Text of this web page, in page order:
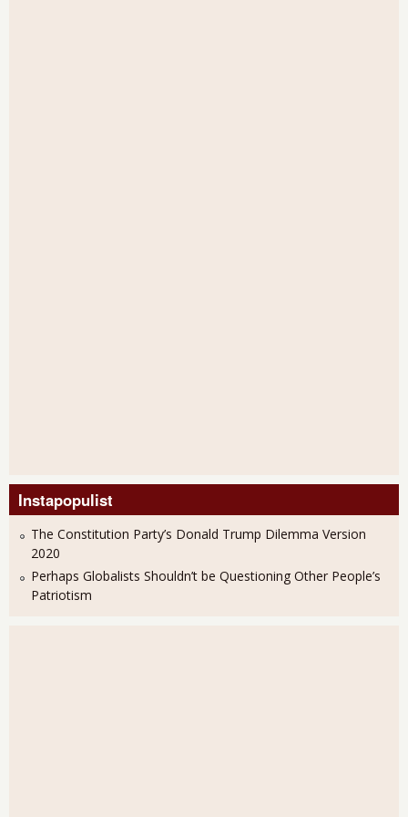
Instapopulist
The Constitution Party’s Donald Trump Dilemma Version
2020
Perhaps Globalists Shouldn’t be Questioning Other People’s
Patriotism